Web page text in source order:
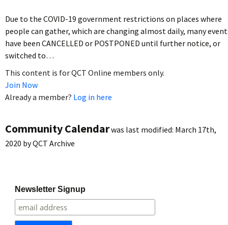
Due to the COVID-19 government restrictions on places where
people can gather, which are changing almost daily, many
have been CANCELLED or POSTPONED until further notice, or
switched to…
This content is for QCT Online members only.
Join Now
Already a member? Log in here
Community Calendarwas last modified: March 17th,
2020 byQCT Archive
Newsletter Signup